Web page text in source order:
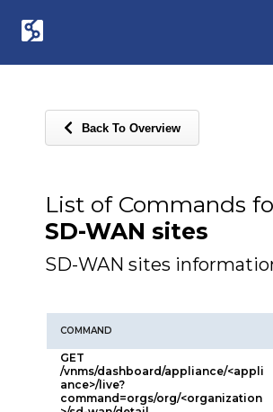
Back To Overview
List of Commands
SD-WAN sites
SD-WAN sites
COMMAND
GET
/vnms/dashboard/appliance/<appli
ance>/live?
command=orgs/org/<organization